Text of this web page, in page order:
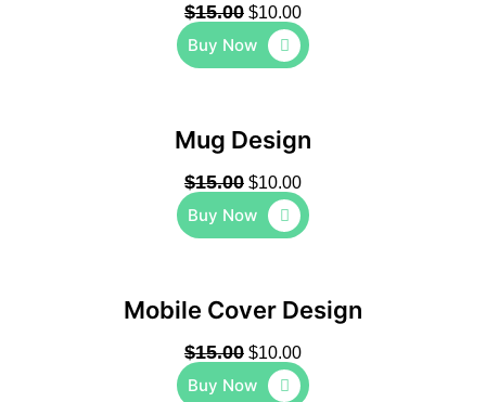
$15.00 $10.00
Buy Now
Mug Design
$15.00 $10.00
Buy Now
Mobile Cover Design
$15.00 $10.00
Buy Now